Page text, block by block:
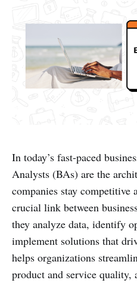
In today’s fast-paced
Analysts (BAs) are the
companies stay competitive
crucial link between
they analyze data, identify
implement solutions that
helps organizations
product and service quality,